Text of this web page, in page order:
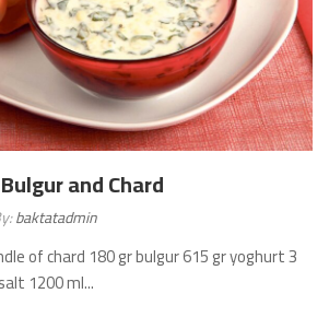
and Chard
baktatadmin
of chard 180 gr bulgur 615 gr yoghurt 3
1200 ml...